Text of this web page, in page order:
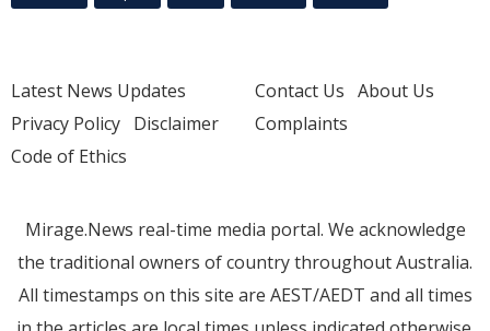
Latest News Updates
Privacy Policy Disclaimer
Code of Ethics
Contact Us About Us
Complaints
Mirage.News real-time media portal. We acknowledge
the traditional owners of country throughout Australia.
All timestamps on this site are AEST/AEDT and all times